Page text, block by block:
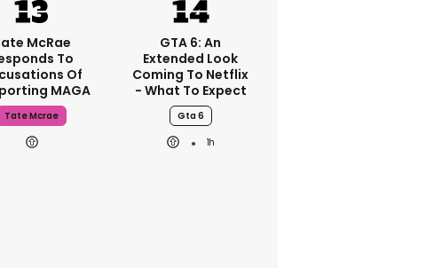
McRae
To
Of
MAGA
Tate Mcrae
GTA 6: An
Extended Look
Coming To Netflix
- What To Expect
Gta 6
1h